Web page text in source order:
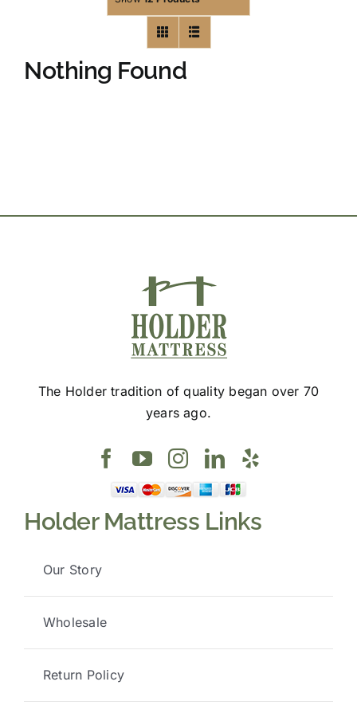
Nothing Found
The Holder tradition of quality began over 70
years ago.
Holder Mattress Links
Our Story
Wholesale
Return Policy